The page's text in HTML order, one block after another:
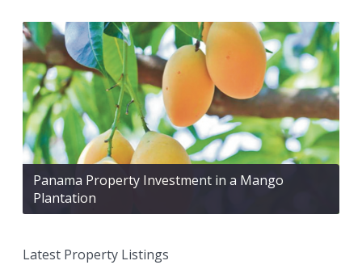
Panama Property Investment in a Mango
Plantation
Latest Property Listings